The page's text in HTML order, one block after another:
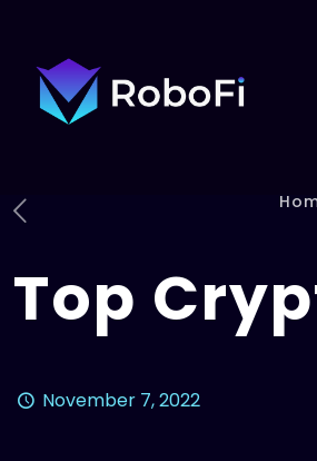
Top
November 7, 2022